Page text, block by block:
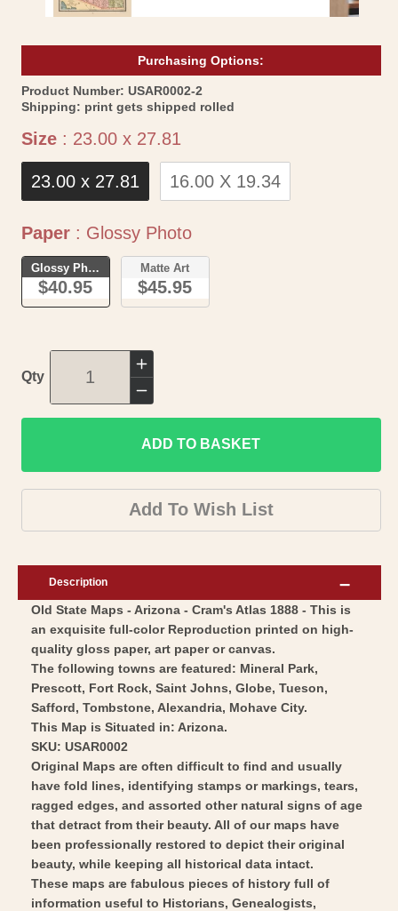
Purchasing Options:
Product Number: SKU:
USAR0002-2
Shipping: print gets shipped rolled
Size : 23.00 x 27.81
23.00 x 27.81 16.00 X 19.34
Paper : Glossy PhotoPaper
Glossy Photo
$40.95
Matte Art
$45.95
Qty
Increase
quantity
for
Historic
State
Map
-
-
1888
-
Vintage
Wall
Art
Decrease
quantity
for
Historic
State
Map
Arizona
Cram
1888
-
Vintage
Wall
Art
ADD TO BASKET
Add To Wish List
Description
Old State Maps - Arizona - Cram's Atlas 1888 - This is
an exquisite full-color Reproduction printed on high-
quality gloss paper, art paper or canvas.
The following towns are featured: Mineral Park,
Prescott, Fort Rock, Saint Johns, Globe, Tueson,
Safford, Tombstone, Alexandria, Mohave City.
This Map is Situated in: Arizona.
SKU: USAR0002
Original Maps are often difficult to find and usually
have fold lines, identifying stamps or markings, tears,
ragged edges, and assorted other natural signs of age
that detract from their beauty. All of our maps have
been professionally restored to depict their original
beauty, while keeping all historical data intact.
These maps are fabulous pieces of history full of
information useful to Historians, Genealogists,